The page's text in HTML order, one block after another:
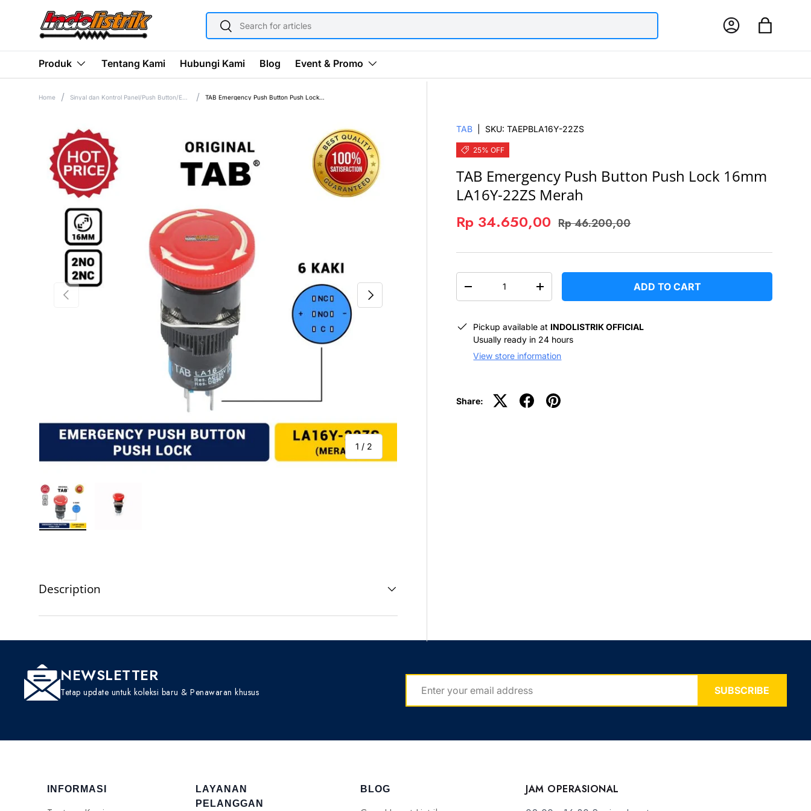
SKIP TO CONTENT SEARCH
Search
Log in Bag
Produk Tentang Kami Hubungi Kami Blog Event & Promo
Home TAB Emergency Push Button Push Lock 16mm LA16Y-22ZS Merah
PREVIOUS
1 / of
2
NEXT
TAB SKU: TAEPBLA16Y-22ZS
25% OFF
TAB Emergency Push Button Push Lock 16mm
LA16Y-22ZS Merah
Rp 34.650,00 Rp 46.200,00
+
ADD TO CART
Pickup available at INDOLISTRIK OFFICIAL
Usually ready in 24 hours
View store information
Share:
Description
NEWSLETTER
Tetap update untuk koleksi baru & Penawaran khusus SUBSCRIBE
INFORMASI
LAYANAN
PELANGGAN
BLOG
JAM OPERASIONAL